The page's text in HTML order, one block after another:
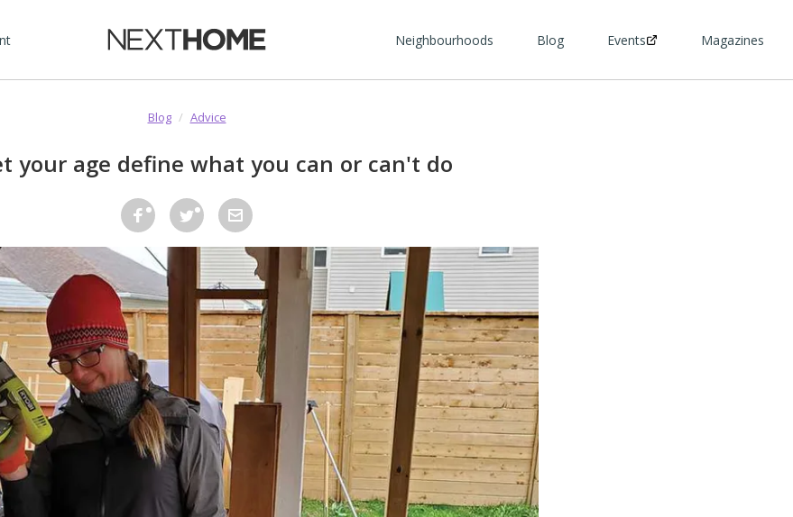
Neighbourhoods Blog Events Magazines
Blog / Advice
your age define what you can or can't do